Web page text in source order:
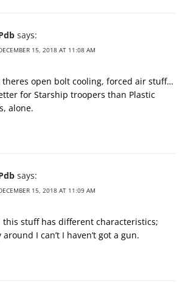
says:
15, 2018 AT 11:08 AM
theres open bolt cooling, forced air stuff…
for Starship troopers than Plastic
alone.
says:
15, 2018 AT 11:09 AM
this stuff has different characteristics;
I can’t I haven’t got a gun.